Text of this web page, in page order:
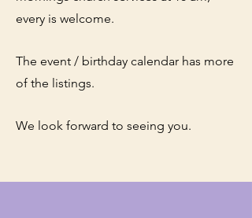
every is welcome.
The event / birthday calendar has more
of the listings.
We look forward to seeing you.